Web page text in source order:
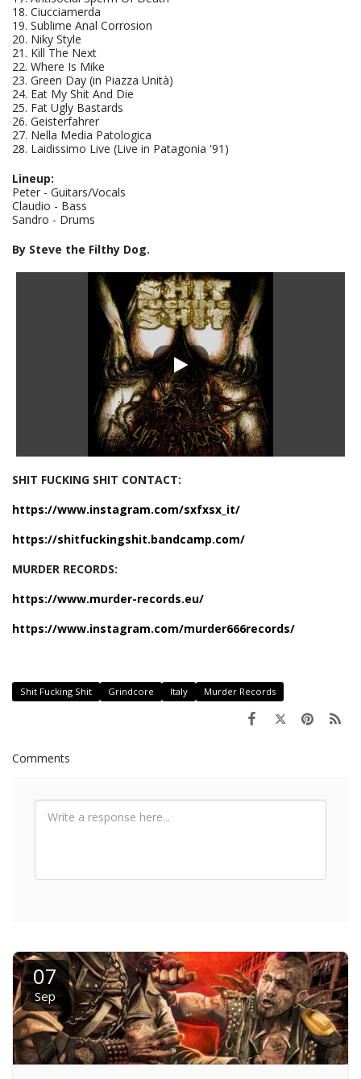
18. Ciucciamerda
19. Sublime Anal Corrosion
20. Niky Style
21. Kill The Next
22. Where Is Mike
23. Green Day (in Piazza Unità)
24. Eat My Shit And Die
25. Fat Ugly Bastards
26. Geisterfahrer
27. Nella Media Patologica
28. Laidissimo Live (Live in Patagonia '91)
Lineup:
Peter - Guitars/Vocals
Claudio - Bass
Sandro - Drums
By Steve the Filthy Dog.
SHIT FUCKING SHIT CONTACT:
https://www.instagram.com/sxfxsx_it/
https://shitfuckingshit.bandcamp.com/
MURDER RECORDS:
https://www.murder-records.eu/
https://www.instagram.com/murder666records/
Shit Fucking Shit Grindcore Italy Murder Records
Comments
07
Sep